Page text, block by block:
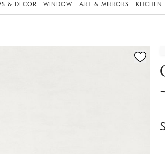
& DECOR WINDOW ART & MIRRORS
$